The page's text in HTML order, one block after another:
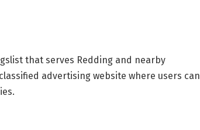
that serves Redding and nearby
advertising website where users can